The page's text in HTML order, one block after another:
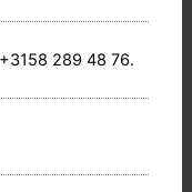
289 48 76.